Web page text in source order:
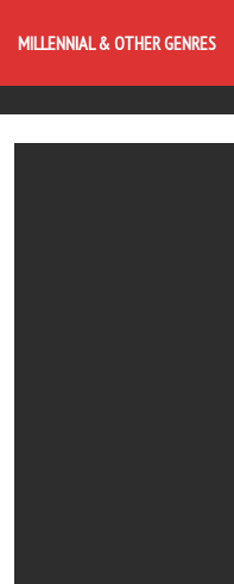
MILLENNIAL & OTHER GENRES